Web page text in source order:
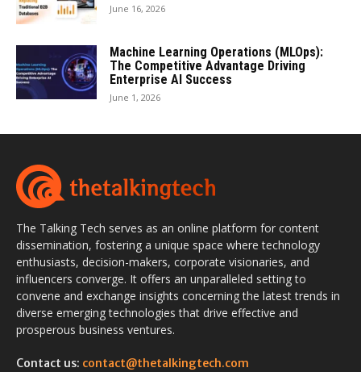
June 16, 2026
Machine Learning Operations (MLOps):
The Competitive Advantage Driving
Enterprise AI Success
June 1, 2026
The Talking Tech serves as an online platform for content
dissemination, fostering a unique space where technology
enthusiasts, decision-makers, corporate visionaries, and
influencers converge. It offers an unparalleled setting to
convene and exchange insights concerning the latest trends in
diverse emerging technologies that drive effective and
prosperous business ventures.
Contact us: contact@thetalkingtech.com